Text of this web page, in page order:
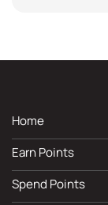
Home
Earn Points
Spend Points